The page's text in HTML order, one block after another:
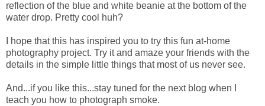
reflection of the blue and white beanie at the bottom of the
water drop. Pretty cool huh?
I hope that this has inspired you to try this fun at-home
photography project. Try it and amaze your friends with the
details in the simple little things that most of us never see.
And...if you like this...stay tuned for the next blog when I
teach you how to photograph smoke.